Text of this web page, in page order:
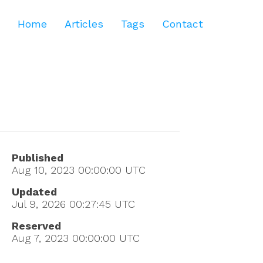
Home Articles Tags Contact
Published
Aug 10, 2023 00:00:00 UTC
Updated
Jul 9, 2026 00:27:45 UTC
Reserved
Aug 7, 2023 00:00:00 UTC